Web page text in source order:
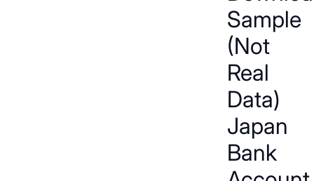
Sample
(Not
Real
Data)
Japan
Bank